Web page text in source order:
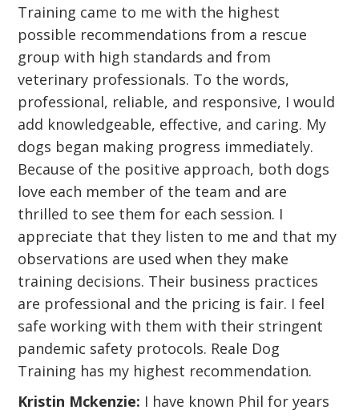
Training came to me with the highest
possible recommendations from a rescue
group with high standards and from
veterinary professionals. To the words,
professional, reliable, and responsive, I would
add knowledgeable, effective, and caring. My
dogs began making progress immediately.
Because of the positive approach, both dogs
love each member of the team and are
thrilled to see them for each session. I
appreciate that they listen to me and that my
observations are used when they make
training decisions. Their business practices
are professional and the pricing is fair. I feel
safe working with them with their stringent
pandemic safety protocols. Reale Dog
Training has my highest recommendation.
Kristin Mckenzie: I have known Phil for years